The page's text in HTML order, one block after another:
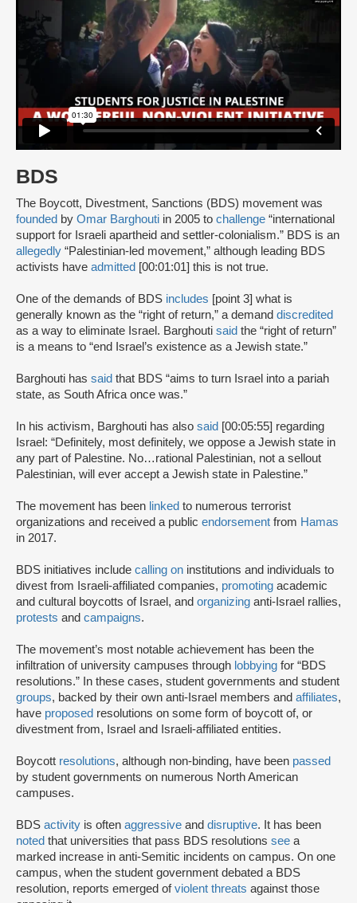
BDS
The Boycott, Divestment, Sanctions (BDS) movement was
founded by Omar Barghouti in 2005 to challenge “international
support for Israeli apartheid and settler-colonialism.” BDS is an
allegedly “Palestinian-led movement,” although leading BDS
activists have admitted [00:01:01] this is not true.
One of the demands of BDS includes [point 3] what is
generally known as the “right of return,” a demand discredited
as a way to eliminate Israel. Barghouti said the “right of return”
is a means to “end Israel’s existence as a Jewish state.”
Barghouti has said that BDS “aims to turn Israel into a pariah
state, as South Africa once was.”
In his activism, Barghouti has also said [00:05:55] regarding
Israel: “Definitely, most definitely, we oppose a Jewish state in
any part of Palestine. No…rational Palestinian, not a sellout
Palestinian, will ever accept a Jewish state in Palestine.”
The movement has been linked to numerous terrorist
organizations and received a public endorsement from Hamas
in 2017.
BDS initiatives include calling on institutions and individuals to
divest from Israeli-affiliated companies, promoting academic
and cultural boycotts of Israel, and organizing anti-Israel rallies,
protests and campaigns.
The movement’s most notable achievement has been the
infiltration of university campuses through lobbying for “BDS
resolutions.” In these cases, student governments and student
groups, backed by their own anti-Israel members and affiliates,
have proposed resolutions on some form of boycott of, or
divestment from, Israel and Israeli-affiliated entities.
Boycott resolutions, although non-binding, have been passed
by student governments on numerous North American
campuses.
BDS activity is often aggressive and disruptive. It has been
noted that universities that pass BDS resolutions see a
marked increase in anti-Semitic incidents on campus. On one
campus, when the student government debated a BDS
resolution, reports emerged ofviolent threats against those